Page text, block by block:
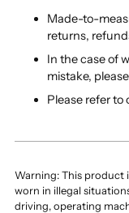
Made-to-
returns,
In the case of
mistake,
Please refer to
Warning: This product
worn in illegal
driving, operating